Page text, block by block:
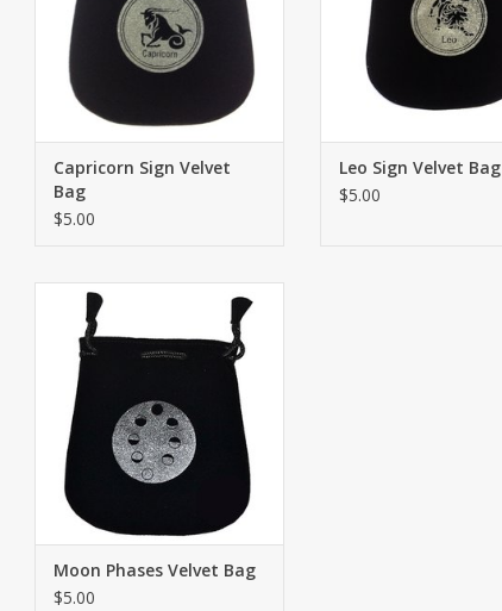
ADD TO CART
Capricorn Sign Velvet
Bag
$5.00
ADD TO CART
Leo Sign Velvet Bag
$5.00
Drawstring Moon Phases Velvet
Bag or Tarot Card holder 5"x5”.
Great for using coins, personal
small belongings or sacred ritual
needs. Both sides have signs.
ADD TO CART
Moon Phases Velvet Bag
$5.00